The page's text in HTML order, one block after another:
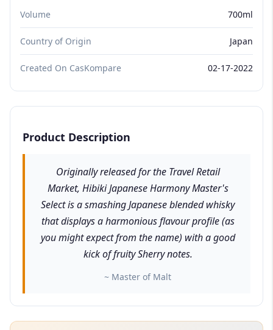
Volume 700ml
Country of Origin Japan
Created On CasKompare 02-17-2022
Product Description
Originally released for the Travel Retail
Market, Hibiki Japanese Harmony Master's
Select is a smashing Japanese blended whisky
that displays a harmonious flavour profile (as
you might expect from the name) with a good
kick of fruity Sherry notes.
~ Master of Malt